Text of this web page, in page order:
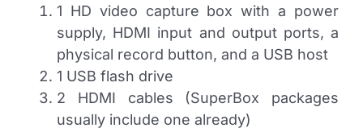
1 HD video capture box with a power
supply, HDMI input and output ports, a
physical record button, and a USB host
1 USB flash drive
2 HDMI cables (SuperBox packages
usually include one already)